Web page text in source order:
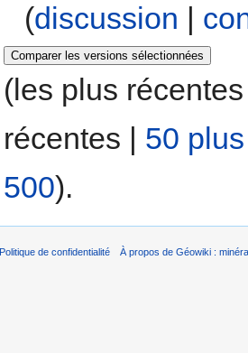
(discussion |
(les plus
récentes | 50
500).
Politique de confidentialité À propos de Géowiki :